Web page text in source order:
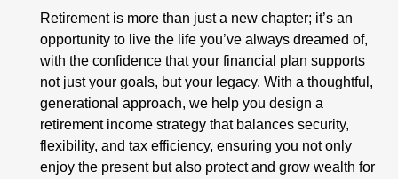
Retirement is more than just a new chapter; it’s an
opportunity to live the life you’ve always dreamed of,
with the confidence that your financial plan supports
not just your goals, but your legacy. With a thoughtful,
generational approach, we help you design a
retirement income strategy that balances security,
flexibility, and tax efficiency, ensuring you not only
enjoy the present but also protect and grow wealth for